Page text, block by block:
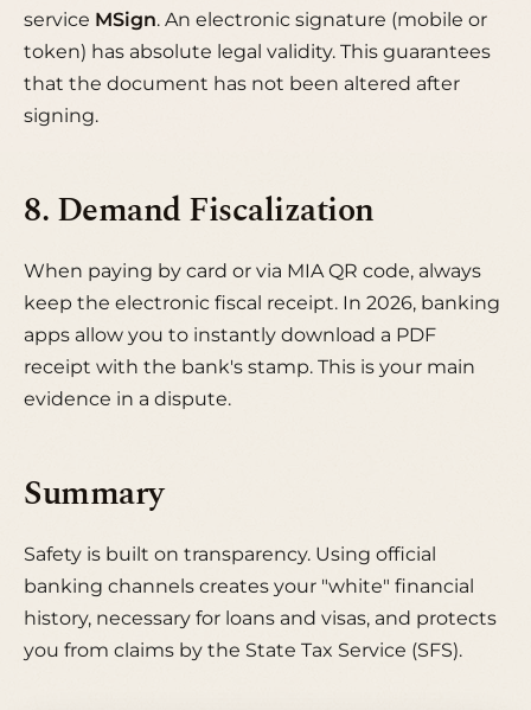
service MSign. An electronic signature (mobile or
token) has absolute legal validity. This guarantees
that the document has not been altered after
signing.
8. Demand Fiscalization
When paying by card or via MIA QR code, always
keep the electronic fiscal receipt. In 2026, banking
apps allow you to instantly download a PDF
receipt with the bank's stamp. This is your main
evidence in a dispute.
Summary
Safety is built on transparency. Using official
banking channels creates your "white" financial
history, necessary for loans and visas, and protects
you from claims by the State Tax Service (SFS).